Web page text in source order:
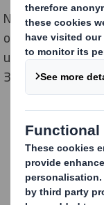
New research
of air is being
unnecessary
34,000 Olympic